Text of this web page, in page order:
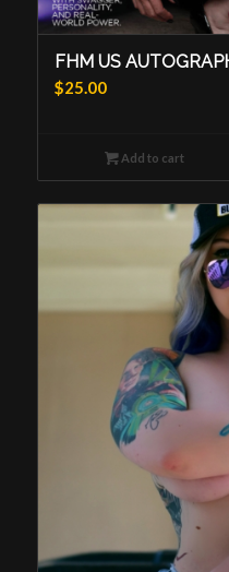
FHM US
$25.00
Add to cart